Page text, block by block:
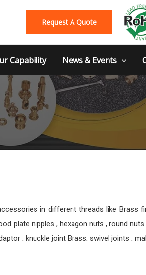
Request A Quote
Capability News & Events
in different threads like Brass
plate nipples , hexagon nuts , round
, knuckle joint Brass, swivel joints ,